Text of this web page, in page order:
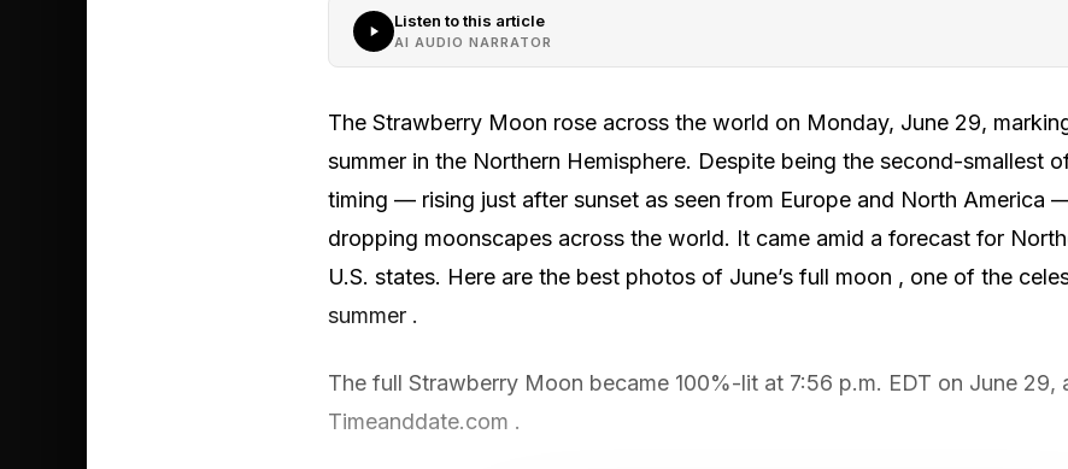
Listen to this article
AI AUDIO NARRATOR
The Strawberry Moon rose across the world on Monday, June 29,
summer in the Northern Hemisphere. Despite being the second-smallest
timing — rising just after sunset as seen from Europe and North America
dropping moonscapes across the world. It came amid a forecast for
U.S. states. Here are the best photos of June’s full moon , one of the
summer .
The full Strawberry Moon became 100%-lit at 7:56 p.m. EDT on June 29,
Timeanddate.com .